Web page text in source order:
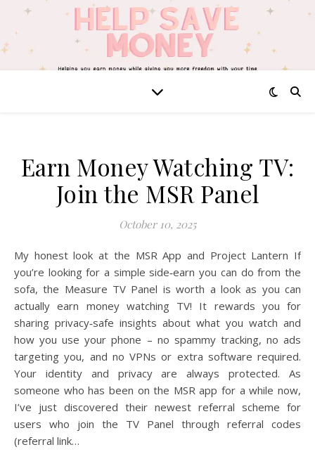
Earn Money Watching TV:
Join the MSR Panel
October 10, 2025
My honest look at the MSR App and Project Lantern If
you’re looking for a simple side‑earn you can do from the
sofa, the Measure TV Panel is worth a look as you can
actually earn money watching TV! It rewards you for
sharing privacy‑safe insights about what you watch and
how you use your phone – no spammy tracking, no ads
targeting you, and no VPNs or extra software required.
Your identity and privacy are always protected. As
someone who has been on the MSR app for a while now,
I’ve just discovered their newest referral scheme for
users who join the TV Panel through referral codes
(referral link…